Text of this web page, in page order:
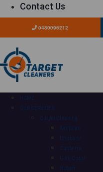
Contact Us
0480096212
HOME
OUR SERVICES
Carpet Cleaning
Adelaide
Brisbane
Canberra
Gold Coast
Hobart